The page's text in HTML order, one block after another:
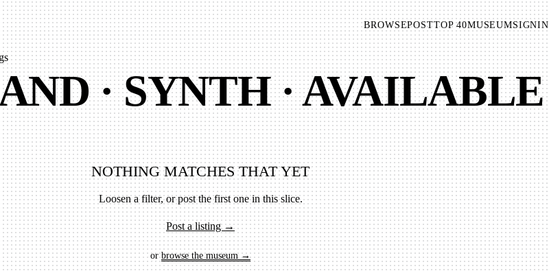
BROWSEPOSTTOP 40MUSEUMSIGNIN
· SYNTH · AVAILABLE
NOTHING MATCHES THAT YET
Loosen a filter, or post the first one in this slice.
Post a listing →
orbrowse the museum →